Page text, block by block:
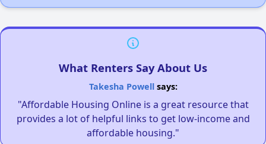
What Renters Say About Us
Takesha Powellsays:
"Affordable Housing Online is a great resource that
provides a lot of helpful links to get low-income and
affordable housing."